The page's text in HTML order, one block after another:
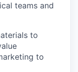
teams and
to
to